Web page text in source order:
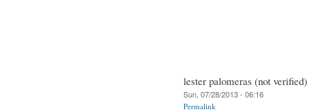
lester palomeras (not verified)
Sun, 07/28/2013 - 06:16
Permalink